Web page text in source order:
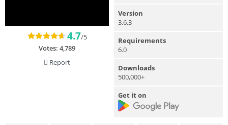
4.7/5
Votes: 4,789
Report
Version
3.6.3
Requirements
6.0
Downloads
500,000+
Get it on